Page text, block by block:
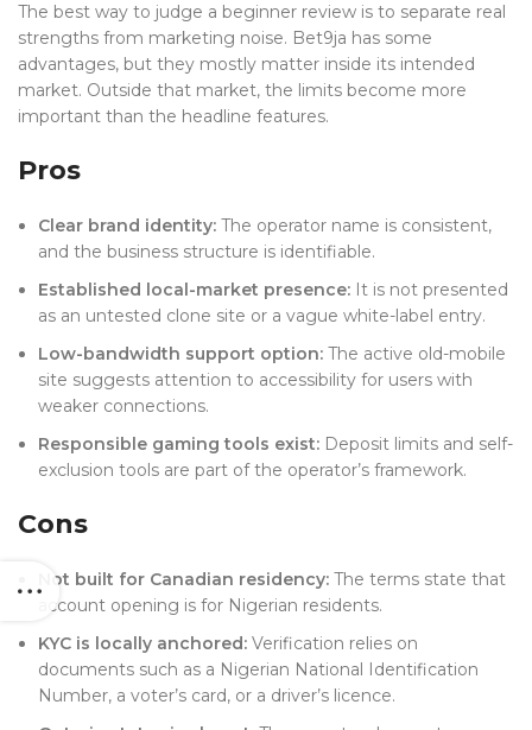
The best way to judge a beginner review is to separate real
strengths from marketing noise. Bet9ja has some
advantages, but they mostly matter inside its intended
market. Outside that market, the limits become more
important than the headline features.
Pros
Clear brand identity: The operator name is consistent,
and the business structure is identifiable.
Established local-market presence: It is not presented
as an untested clone site or a vague white-label entry.
Low-bandwidth support option: The active old-mobile
site suggests attention to accessibility for users with
weaker connections.
Responsible gaming tools exist: Deposit limits and self-
exclusion tools are part of the operator’s framework.
Cons
Not built for Canadian residency: The terms state that
account opening is for Nigerian residents.
KYC is locally anchored: Verification relies on
documents such as a Nigerian National Identification
Number, a voter’s card, or a driver’s licence.